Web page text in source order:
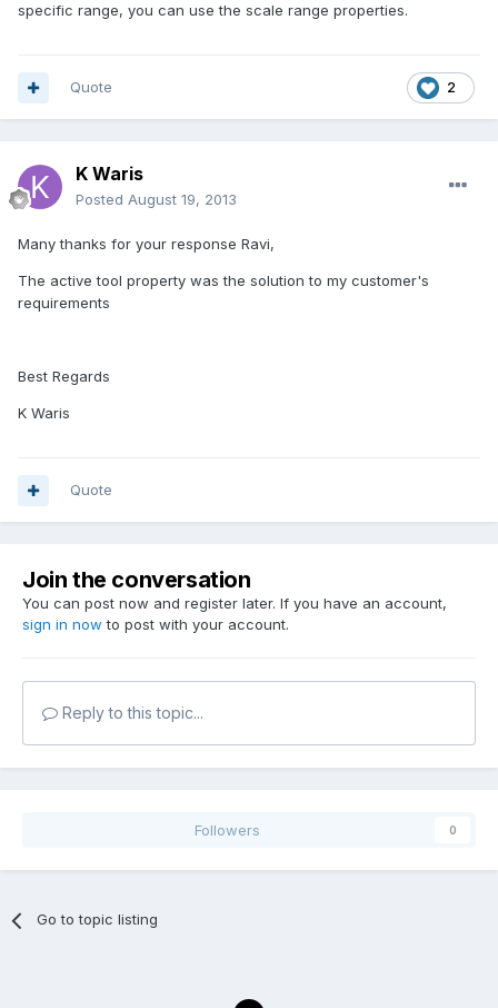
specific range, you can use the scale range properties.
2
Quote
K Waris
Posted August 19, 2013
Many thanks for your response Ravi,
The active tool property was the solution to my customer's
requirements
Best Regards
K Waris
Quote
Join the conversation
You can post now and register later. If you have an account,
sign in now to post with your account.
Reply to this topic...
Followers 0
Go to topic listing